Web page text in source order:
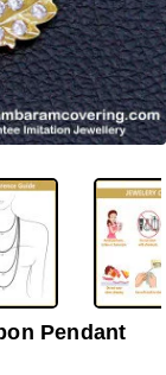
-33%
Pendant